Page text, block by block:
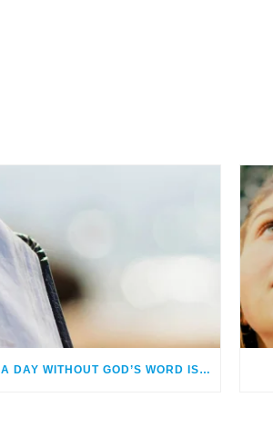
A DAY WITHOUT GOD’S WORD IS A DAY NOT LIVED!